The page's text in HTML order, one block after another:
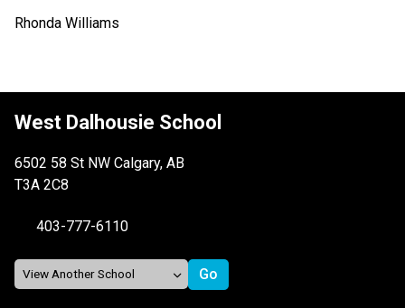
Rhonda Williams
West Dalhousie School
6502 58 St NW Calgary, AB
T3A 2C8
403-777-6110